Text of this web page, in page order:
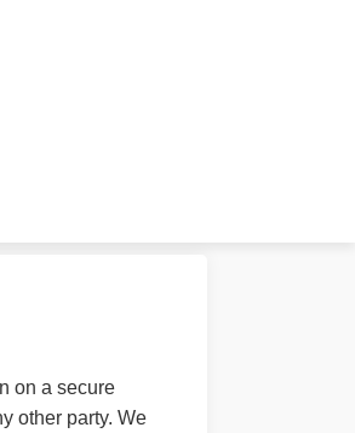
on a secure
other party. We